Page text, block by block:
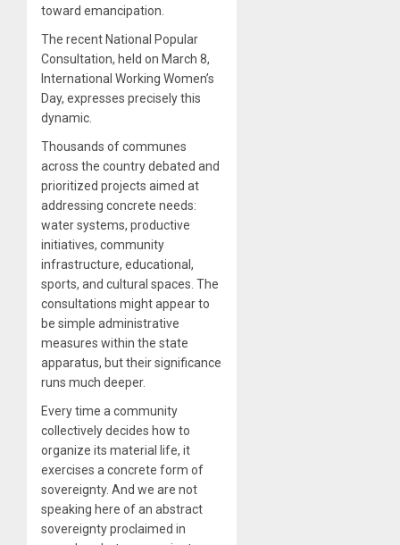
toward emancipation.
The recent National Popular
Consultation, held on March 8,
International Working Women’s
Day, expresses precisely this
dynamic.
Thousands of communes
across the country debated and
prioritized projects aimed at
addressing concrete needs:
water systems, productive
initiatives, community
infrastructure, educational,
sports, and cultural spaces. The
consultations might appear to
be simple administrative
measures within the state
apparatus, but their significance
runs much deeper.
Every time a community
collectively decides how to
organize its material life, it
exercises a concrete form of
sovereignty. And we are not
speaking here of an abstract
sovereignty proclaimed in